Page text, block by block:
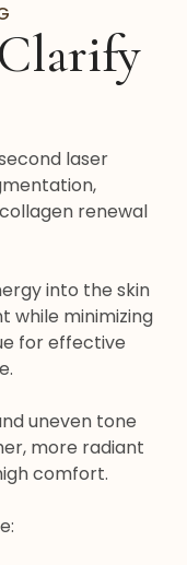
laser
renewal
into the skin
while minimizing
for effective
uneven tone
more radiant
comfort.